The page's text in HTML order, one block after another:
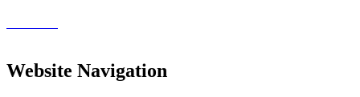
Website Navigation